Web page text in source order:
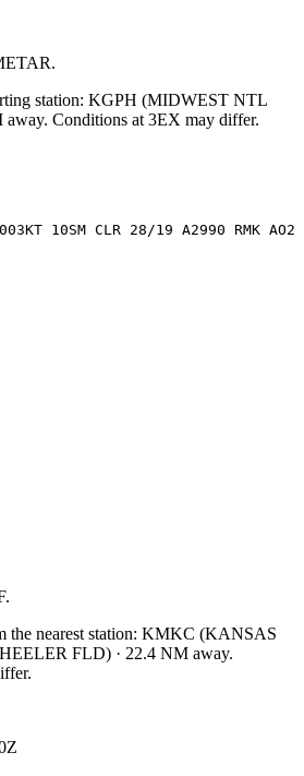
station: KGPH (MIDWEST NTL
away. Conditions at 3EX may differ.
10SM CLR 28/19 A2990 RMK AO2
the nearest station: KMKC (KANSAS
FLD) · 22.4 NM away.